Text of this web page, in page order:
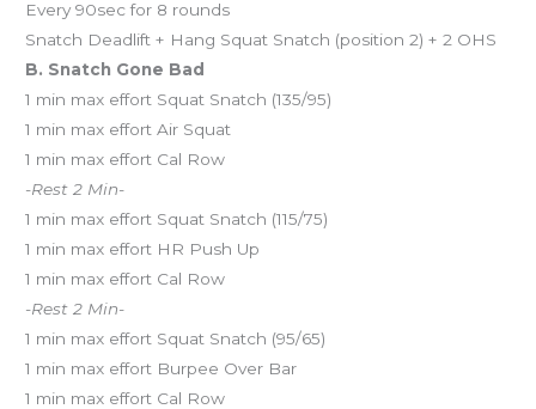
Every 90sec for 8 rounds
Snatch Deadlift + Hang Squat Snatch (position 2) + 2 OHS
B. Snatch Gone Bad
1 min max effort Squat Snatch (135/95)
1 min max effort Air Squat
1 min max effort Cal Row
-Rest 2 Min-
1 min max effort Squat Snatch (115/75)
1 min max effort HR Push Up
1 min max effort Cal Row
-Rest 2 Min-
1 min max effort Squat Snatch (95/65)
1 min max effort Burpee Over Bar
1 min max effort Cal Row